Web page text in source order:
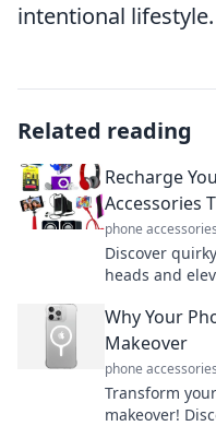
intentional lifestyle.
Related reading
Recharge
Accessories
phone accessories
Discover
heads and
Why Your
Makeover
phone accessories
Transform
makeover!